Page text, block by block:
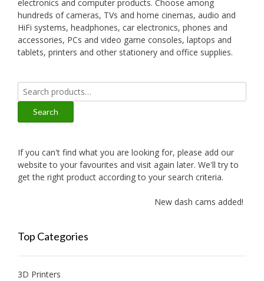
electronics and computer products. Choose among
hundreds of cameras, TVs and home cinemas, audio and
HiFi systems, headphones, car electronics, phones and
accessories, PCs and video game consoles, laptops and
tablets, printers and other stationery and office supplies.
Search
for:
Search
If you can't find what you are looking for, please add our
website to your favourites and visit again later. We'll try to
get the right product according to your search criteria.
New dash cams added!
Top Categories
3D Printers